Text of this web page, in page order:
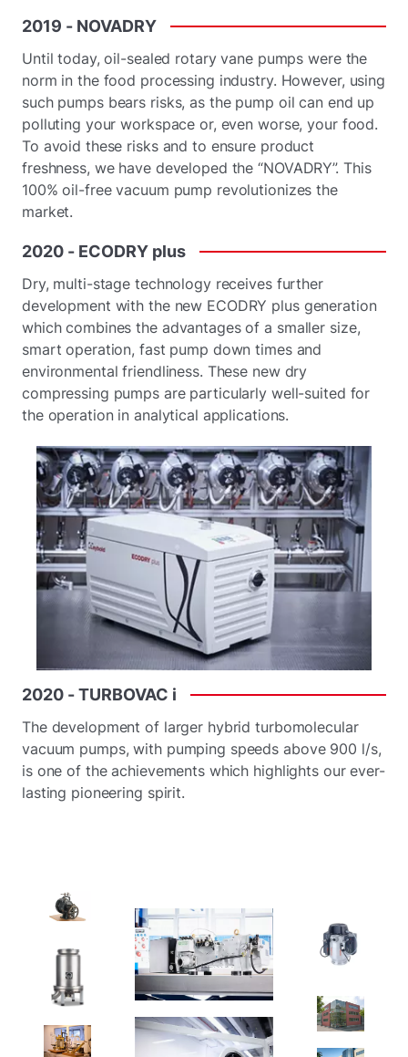
2019 - NOVADRY
Until today, oil-sealed rotary vane pumps were the
norm in the food processing industry. However, using
such pumps bears risks, as the pump oil can end up
polluting your workspace or, even worse, your food.
To avoid these risks and to ensure product
freshness, we have developed the “NOVADRY”. This
100% oil-free vacuum pump revolutionizes the
market.
2020 - ECODRY plus
Dry, multi-stage technology receives further
development with the new ECODRY plus generation
which combines the advantages of a smaller size,
smart operation, fast pump down times and
environmental friendliness. These new dry
compressing pumps are particularly well-suited for
the operation in analytical applications.
2020 -TURBOVAC i
The development of larger hybrid turbomolecular
vacuum pumps, with pumping speeds above 900 l/s,
is one of the achievements which highlights our ever-
lasting pioneering spirit.